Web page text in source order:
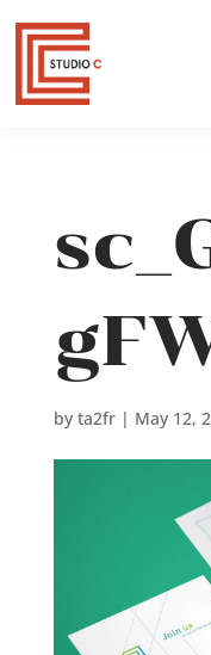
by ta2fr| May 12,